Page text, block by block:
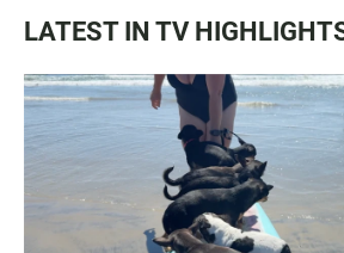
LATEST IN TV